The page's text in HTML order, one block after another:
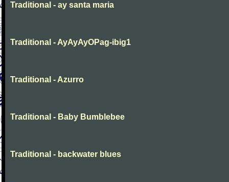
Traditional - ay santa maria
Traditional - AyAyAyOPag-ibig1
Traditional - Azurro
Traditional - Baby Bumblebee
Traditional - backwater blues